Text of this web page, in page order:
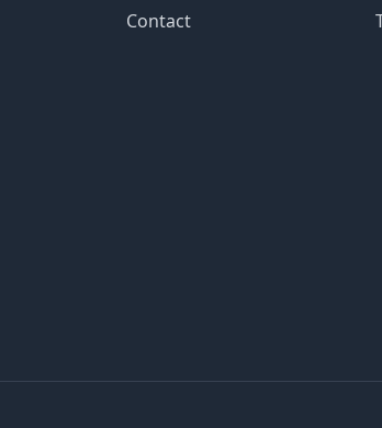
Contact